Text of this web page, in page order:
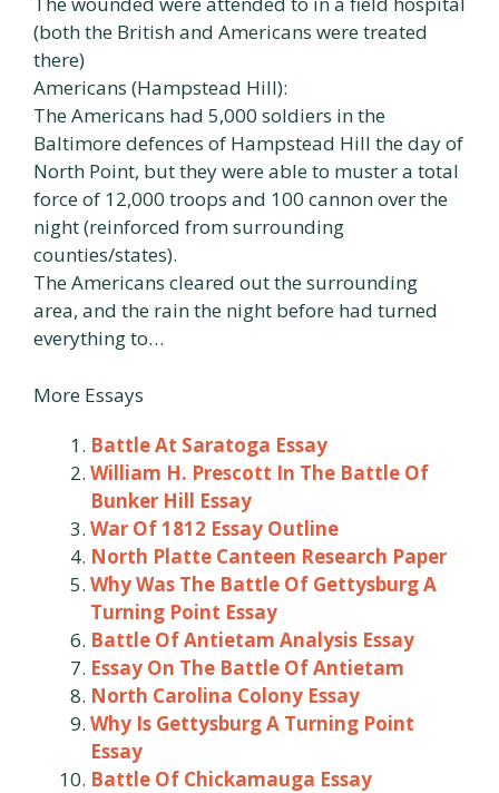
(both the British and Americans were treated
there)
Americans (Hampstead Hill):
The Americans had 5,000 soldiers in the
Baltimore defences of Hampstead Hill the day of
North Point, but they were able to muster a total
force of 12,000 troops and 100 cannon over the
night (reinforced from surrounding
counties/states).
The Americans cleared out the surrounding
area, and the rain the night before had turned
everything to…
More Essays
Battle At Saratoga Essay
William H. Prescott In The Battle Of
Bunker Hill Essay
War Of 1812 Essay Outline
North Platte Canteen Research Paper
Why Was The Battle Of Gettysburg A
Turning Point Essay
Battle Of Antietam Analysis Essay
Essay On The Battle Of Antietam
North Carolina Colony Essay
Why Is Gettysburg A Turning Point
Essay
Battle Of Chickamauga Essay